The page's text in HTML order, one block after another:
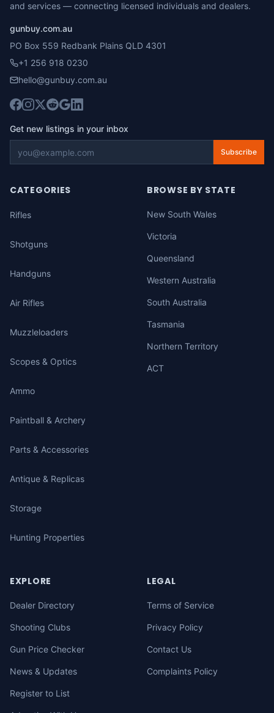
and services — connecting licensed individuals and dealers.
gunbuy.com.au
PO Box 559 Redbank Plains QLD 4301
+1 256 918 0230
hello@gunbuy.com.au
Get new listings in your inbox
Subscribe
CATEGORIES
Rifles
Shotguns
Handguns
Air Rifles
Muzzleloaders
Scopes & Optics
Ammo
Paintball & Archery
Parts & Accessories
Antique & Replicas
Storage
Hunting Properties
BROWSE BY STATE
New South Wales
Victoria
Queensland
Western Australia
South Australia
Tasmania
Northern Territory
ACT
EXPLORE
Dealer Directory
Shooting Clubs
Gun Price Checker
News & Updates
Register to List
LEGAL
Terms of Service
Privacy Policy
Contact Us
Complaints Policy